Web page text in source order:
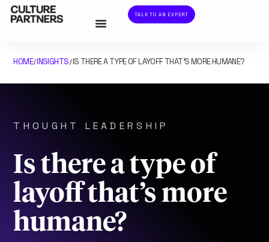
TALK TO AN EXPERT
HOME/INSIGHTS/IS THERE A TYPE OF LAYOFF THAT’S MORE HUMANE?
THOUGHT LEADERSHIP
Is there a type of
layoff that’s more
humane?